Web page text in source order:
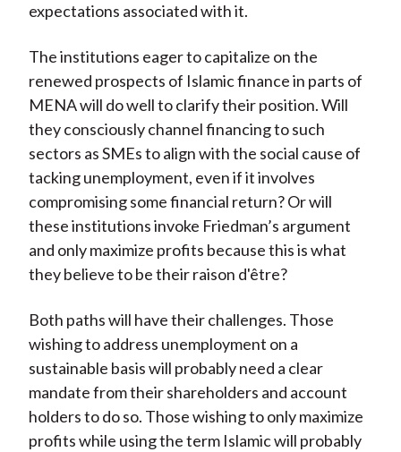
expectations associated with it.
The institutions eager to capitalize on the
renewed prospects of Islamic finance in parts of
MENA will do well to clarify their position. Will
they consciously channel financing to such
sectors as SMEs to align with the social cause of
tacking unemployment, even if it involves
compromising some financial return? Or will
these institutions invoke Friedman’s argument
and only maximize profits because this is what
they believe to be their raison d'être?
Both paths will have their challenges. Those
wishing to address unemployment on a
sustainable basis will probably need a clear
mandate from their shareholders and account
holders to do so. Those wishing to only maximize
profits while using the term Islamic will probably